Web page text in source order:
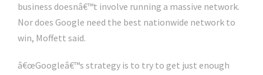
business doesnâ€™t involve running a massive network.
Nor does Google need the best nationwide network to
win, Moffett said.
â€œGoogleâ€™s strategy is to try to get just enough